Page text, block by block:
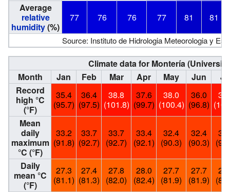
Average
relative
humidity(%)
77 76 76 77 81 81
Source: Instituto de Hidrologia Meteorologia y
Climate data for Montería
Month
Jan Feb Mar Apr May Jun
Record
high °C
(°F)
35.4
(95.7)
36.4
(97.5)
38.8
(101.8)
37.6
(99.7)
38.0
(100.4)
36.0
(96.8)
Mean
daily
maximum
°C (°F)
33.2
(91.8)
33.7
(92.7)
33.7
(92.7)
33.4
(92.1)
32.4
(90.3)
32.4
(90.3)
Daily
mean °C
(°F)
27.3
(81.1)
27.4
(81.3)
27.8
(82.0)
28.0
(82.4)
27.7
(81.9)
27.7
(81.9)